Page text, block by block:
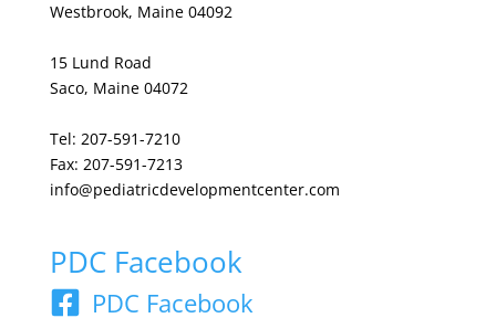
Westbrook, Maine 04092
15 Lund Road
Saco, Maine 04072
Tel: 207-591-7210
Fax: 207-591-7213
info@pediatricdevelopmentcenter.com
PDC Facebook
PDC Facebook